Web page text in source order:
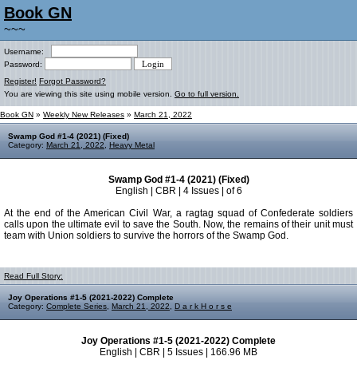
Book GN
~~~
Username:
Password:
Register! Forgot Password?
You are viewing this site using mobile version. Go to full version.
Book GN » Weekly New Releases » March 21, 2022
Swamp God #1-4 (2021) (Fixed)
Category: March 21, 2022 Heavy Metal
Swamp God #1-4 (2021) (Fixed)
English | CBR | 4 Issues | of 6
At the end of the American Civil War, a ragtag squad of Confederate soldiers
calls upon the ultimate evil to save the South. Now, the remains of their unit must
team with Union soldiers to survive the horrors of the Swamp God.
Read Full Story:
Joy Operations #1-5 (2021-2022) Complete
Category: Complete Series March 21, 2022 D a r k H o r s e
Joy Operations #1-5 (2021-2022) Complete
English | CBR | 5 Issues | 166.96 MB